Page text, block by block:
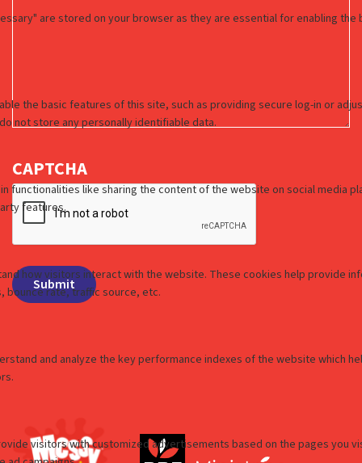
CAPTCHA